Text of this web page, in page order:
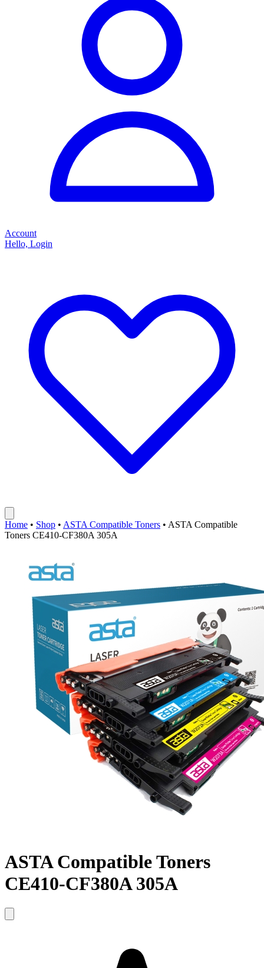
Account
Hello, Login
Home • Shop • ASTA Compatible Toners • ASTA Compatible
Toners CE410-CF380A 305A
ASTA Compatible Toners
CE410-CF380A 305A